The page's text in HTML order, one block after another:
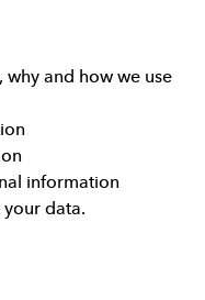
and how we use
information
your data.